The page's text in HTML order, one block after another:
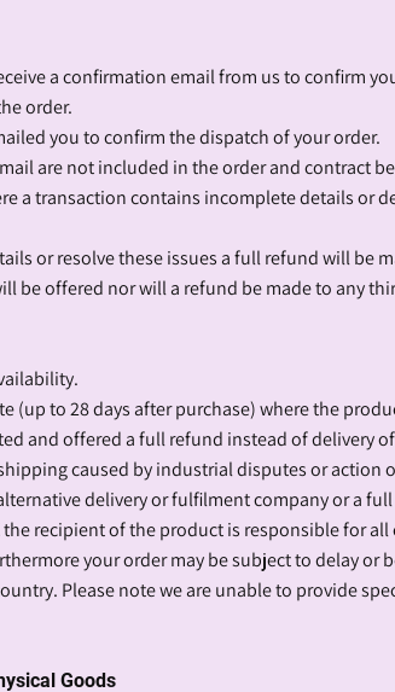
a confirmation email from us to confirm
order.
you to confirm the dispatch of your order.
are not included in the order and contract
a transaction contains incomplete details or
or resolve these issues a full refund will be
be offered nor will a refund be made to any
(up to 28 days after purchase) where the
and offered a full refund instead of delivery
caused by industrial disputes or action
delivery or fulfilment company or a
recipient of the product is responsible for
your order may be subject to delay or
Please note we are unable to provide
Goods